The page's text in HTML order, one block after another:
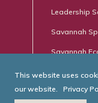
Leadership
Savannah
Savannah
This website uses
our website.
Privacy